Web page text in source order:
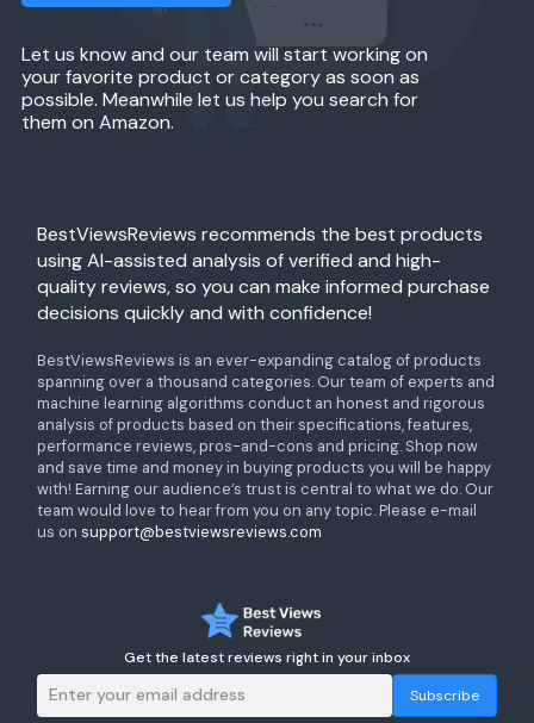
Let us know and our team will start working on
your favorite product or category as soon as
possible. Meanwhile let us help you search for
them on Amazon.
BestViewsReviews recommends the best products
using AI-assisted analysis of verified and high-
quality reviews, so you can make informed purchase
decisions quickly and with confidence!
BestViewsReviews is an ever-expanding catalog of products
spanning over a thousand categories. Our team of experts and
machine learning algorithms conduct an honest and rigorous
analysis of products based on their specifications, features,
performance reviews, pros-and-cons and pricing. Shop now
and save time and money in buying products you will be happy
with! Earning our audience’s trust is central to what we do. Our
team would love to hear from you on any topic. Please e-mail
us on support@bestviewsreviews.com
Get the latest reviews right in your inbox
Subscribe